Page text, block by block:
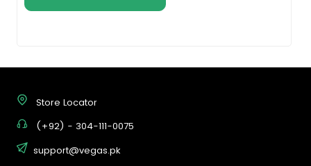
Store Locator
(+92) - 304-111-0075
support@vegas.pk